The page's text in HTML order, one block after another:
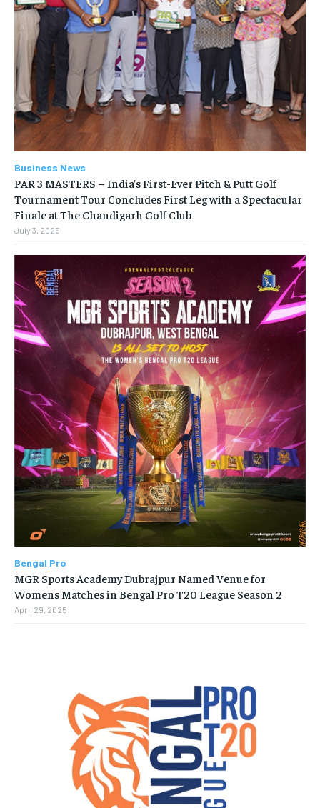
Business News
PAR 3 MASTERS – India’s First-Ever Pitch & Putt Golf
Tournament Tour Concludes First Leg with a Spectacular
Finale at The Chandigarh Golf Club
July 3, 2025
Bengal Pro
MGR Sports Academy Dubrajpur Named Venue for
Womens Matches in Bengal Pro T20 League Season 2
April 29, 2025